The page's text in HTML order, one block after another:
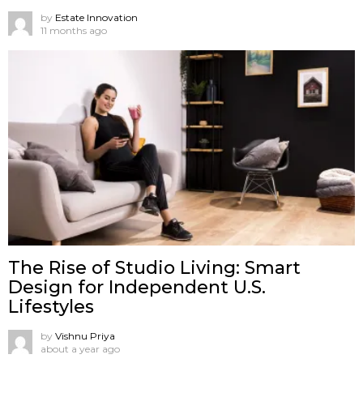
by Estate Innovation
11 months ago
The Rise of Studio Living: Smart
Design for Independent U.S.
Lifestyles
by Vishnu Priya
about a year ago